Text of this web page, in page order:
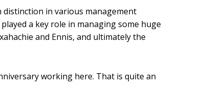
in various management
a key role in managing some huge
and Ennis, and ultimately the
working here. That is quite an